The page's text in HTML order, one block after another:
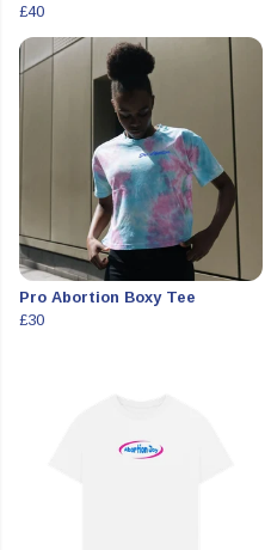
£40
Pro Abortion Boxy Tee
£30